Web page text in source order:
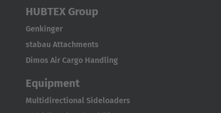
HUBTEX Group
Genkinger
stabau Attachments
Dimos Air Cargo Handling
Equipment
Multidirectional Sideloaders